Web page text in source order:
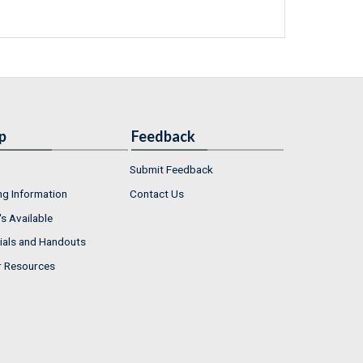
Information
Available
and Handouts
Resources
Feedback
Submit Feedback
Contact Us